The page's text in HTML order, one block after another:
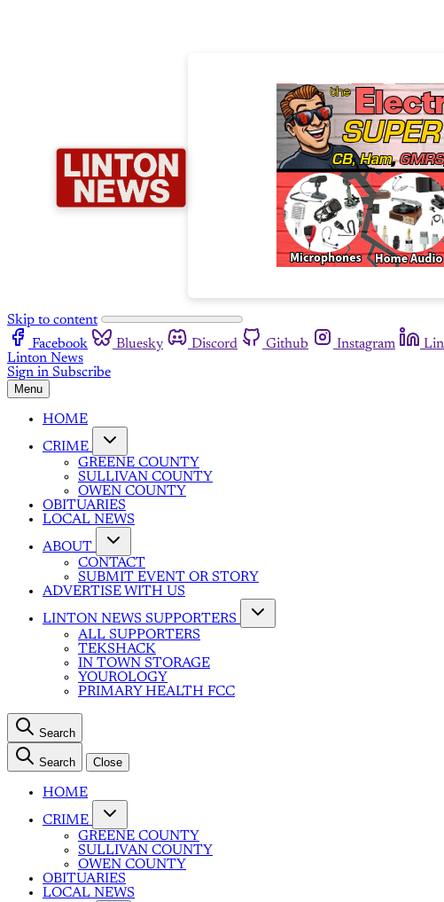
Skip to content
Facebook
Bluesky Discord Github Instagram
Linton News
Sign in Subscribe
Menu
HOME
CRIME
GREENE COUNTY
SULLIVAN COUNTY
OWEN COUNTY
OBITUARIES
LOCAL NEWS
ABOUT
CONTACT
SUBMIT EVENT OR STORY
ADVERTISE WITH US
LINTON NEWS SUPPORTERS
ALL SUPPORTERS
TEKSHACK
IN TOWN STORAGE
YOUROLOGY
PRIMARY HEALTH FCC
Search
Search Close
HOME
CRIME
GREENE COUNTY
SULLIVAN COUNTY
OWEN COUNTY
OBITUARIES
LOCAL NEWS